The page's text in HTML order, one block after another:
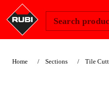
Search
Home Sections Tile